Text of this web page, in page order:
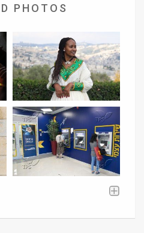
PHOTOS